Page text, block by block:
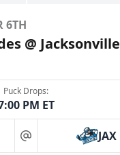
6TH
@ Jacksonville
Puck Drops:
PM ET
at JAX